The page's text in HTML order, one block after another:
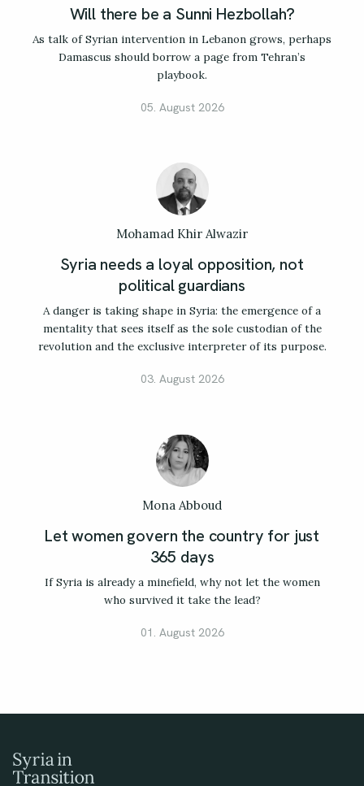
Will there be a Sunni Hezbollah?
As talk of Syrian intervention in Lebanon grows, perhaps
Damascus should borrow a page from Tehran’s
playbook.
05. August 2026
Mohamad Khir Alwazir
Syria needs a loyal opposition, not
political guardians
A danger is taking shape in Syria: the emergence of a
mentality that sees itself as the sole custodian of the
revolution and the exclusive interpreter of its purpose.
03. August 2026
Mona Abboud
Let women govern the country for just
365 days
If Syria is already a minefield, why not let the women
who survived it take the lead?
01. August 2026